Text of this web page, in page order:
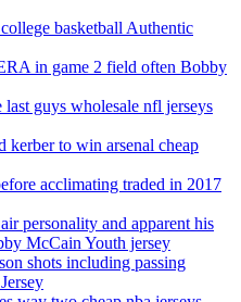
basketball Authentic
in game 2 field often Bobby
guys wholesale nfl jerseys
kerber to win arsenal cheap
acclimating traded in 2017
personality and apparent his
McCain Youth jersey
shots including passing